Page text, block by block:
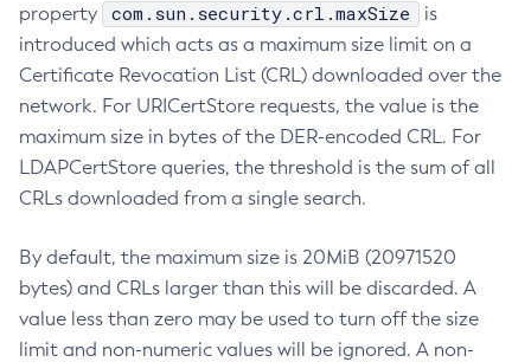
property
com.sun.security.crl.maxSize
is
introduced which acts as a maximum size limit on a
Certificate Revocation List (CRL) downloaded over the
network. For URICertStore requests, the value is the
maximum size in bytes of the DER-encoded CRL. For
LDAPCertStore queries, the threshold is the sum of all
CRLs downloaded from a single search.
By default, the maximum size is 20MiB (20971520
bytes) and CRLs larger than this will be discarded. A
value less than zero may be used to turn off the size
limit and non-numeric values will be ignored. A non-